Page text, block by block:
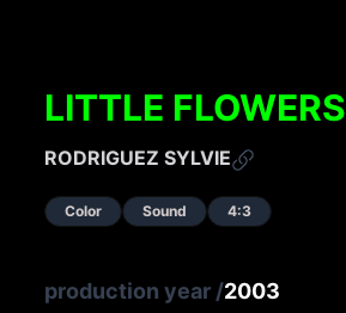
LITTLE FLOWERS
RODRIGUEZ SYLVIE
Color Sound 4:3
production year /2003